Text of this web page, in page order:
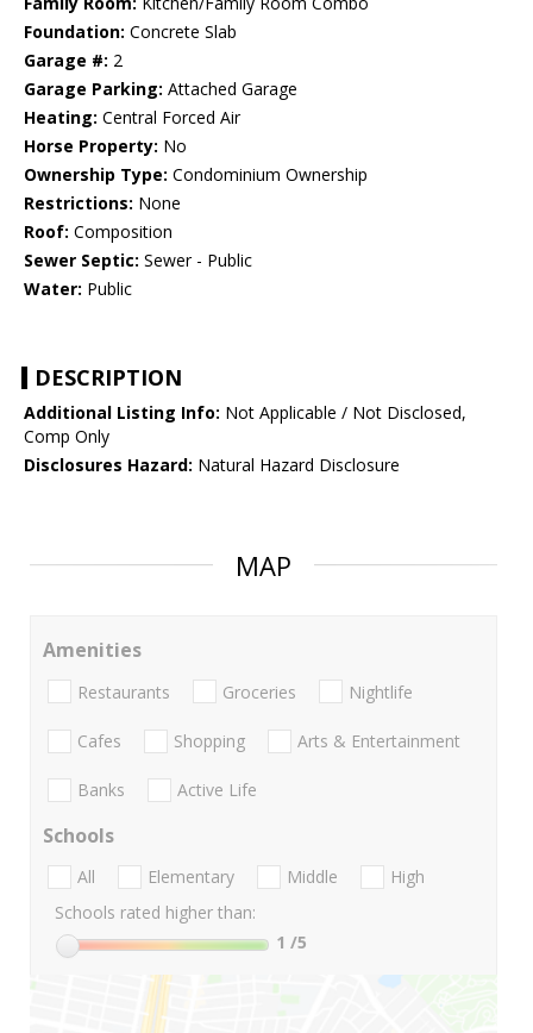
Foundation: Concrete Slab
Garage #: 2
Garage Parking: Attached Garage
Heating: Central Forced Air
Horse Property: No
Ownership Type: Condominium Ownership
Restrictions: None
Roof: Composition
Sewer Septic: Sewer - Public
Water: Public
DESCRIPTION
Additional Listing Info: Not Applicable / Not Disclosed,
Comp Only
Disclosures Hazard: Natural Hazard Disclosure
MAP
Amenities
Restaurants Groceries Nightlife
Cafes Shopping Arts & Entertainment
Banks Active Life
Schools
All Elementary Middle
High
Schools rated higher than:
1 /5